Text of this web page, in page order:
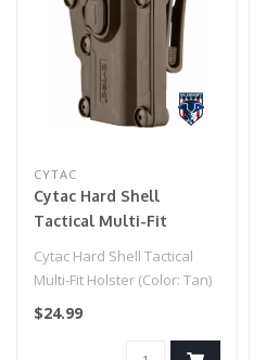
CYTAC
Cytac Hard Shell
Tactical Multi-Fit
Cytac Hard Shell Tactical
Multi-Fit Holster (Color: Tan)
$24.99